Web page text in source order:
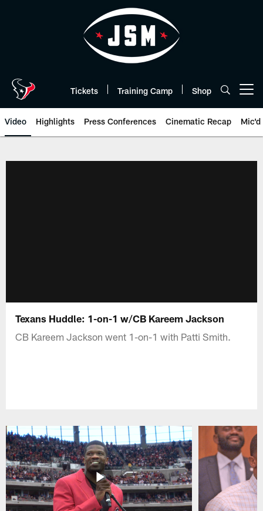
Tickets Training Camp Shop
Video Highlights Press Conferences Cinematic Recap Mic'd
Texans Huddle: 1-on-1 w/CB Kareem Jackson
CB Kareem Jackson went 1-on-1 with Patti Smith.